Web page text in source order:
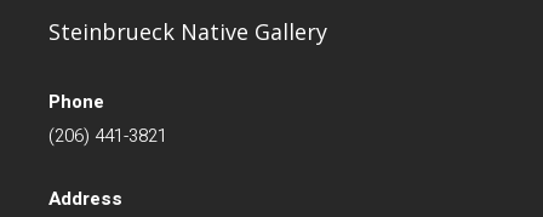
Steinbrueck Native Gallery
Phone
(206) 441-3821
Address